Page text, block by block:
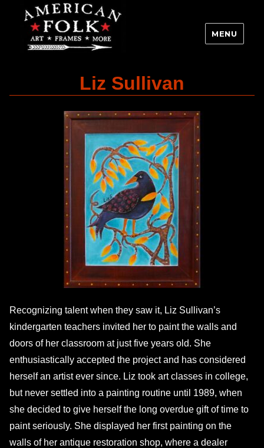
MENU
Liz Sullivan
Recognizing talent when they saw it, Liz Sullivan’s
kindergarten teachers invited her to paint the walls and
doors of her classroom at just five years old. She
enthusiastically accepted the project and has considered
herself an artist ever since. Liz took art classes in college,
but never settled into a painting routine until 1989, when
she decided to give herself the long overdue gift of time to
paint seriously. She displayed her first painting on the
walls of her antique restoration shop, where a dealer